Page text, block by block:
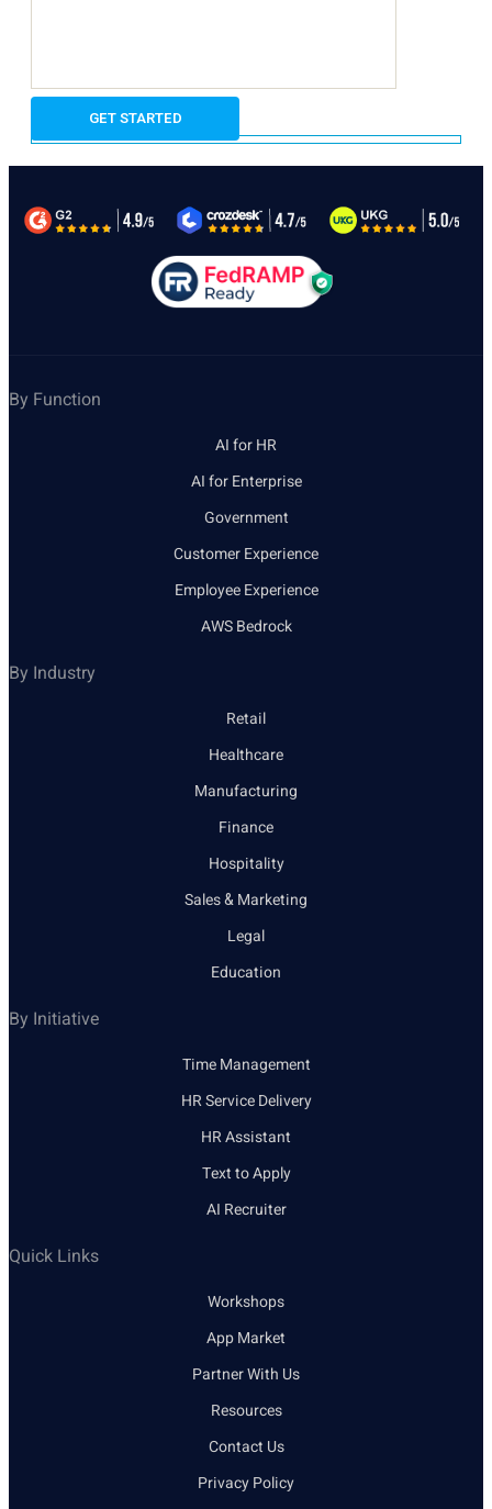
By Function
AI for HR
AI for Enterprise
Government
Customer Experience
Employee Experience
AWS Bedrock
By Industry
Retail
Healthcare
Manufacturing
Finance
Hospitality
Sales & Marketing
Legal
Education
By Initiative
Time Management
HR Service Delivery
HR Assistant
Text to Apply
AI Recruiter
Quick Links
Workshops
App Market
Partner With Us
Resources
Contact Us
Privacy Policy